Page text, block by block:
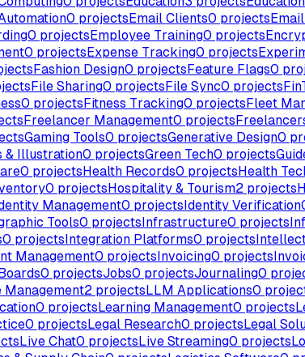
0 projectsEmail Clients0 projects
0 projectsEmployee Training0 projects
0 projectsExpense Tracking0 projects
Fashion Design0 projectsFeature Flags0
File Sharing0 projectsFile Sync0 projects
0 projectsFitness Tracking0 projectsFleet
Freelancer Management0 projects
Gaming Tools0 projectsGenerative Design0
& Illustration0 projectsGreen Tech0 projects
0 projectsHealth Records0 projectsHealth
0 projectsHospitality & Tourism2 projects
Management0 projectsIdentity Verification
Tools0 projectsInfrastructure0 projects
0 projectsIntegration Platforms0 projects
Management0 projectsInvoicing0 projects
0 projectsJobs0 projectsJournaling0
Management2 projectsLLM Applications0
0 projectsLearning Management0 projects
0 projectsLegal Research0 projectsLegal
Live Chat0 projectsLive Streaming0 projects